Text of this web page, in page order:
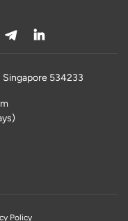
Singapore 534233
Policy